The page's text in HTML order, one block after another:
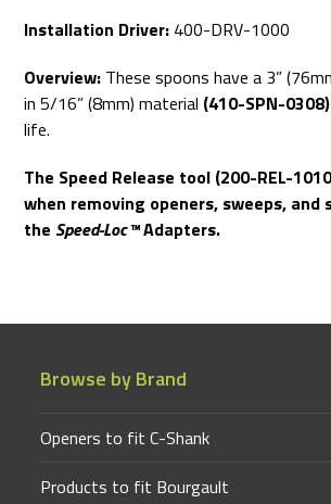
Installation Driver: 400-DRV-1000
Overview: These spoons have a 3”
in 5/16” (8mm) material (410-SPN-0308)
life.
The Speed Release tool (200-REL-
when removing openers, sweeps, and
the Speed-Loc™Adapters.
Browse by Brand
Openers to fit C-Shank
Products to fit Bourgault